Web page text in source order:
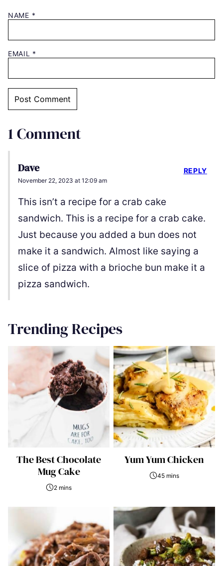
NAME *
EMAIL *
1 Comment
Dave
November 22, 2023 at 12:09 am
This isn’t a recipe for a crab cake
sandwich. This is a recipe for a crab cake.
Just because you added a bun does not
make it a sandwich. Almost like saying a
slice of pizza with a brioche bun make it a
pizza sandwich.
REPLY
Trending Recipes
The Best Chocolate
Mug Cake
2 mins
Yum Yum Chicken
45 mins